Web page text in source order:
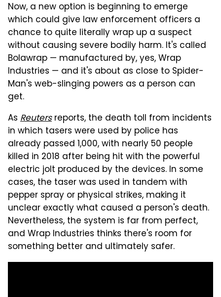
Now, a new option is beginning to emerge
which could give law enforcement officers a
chance to quite literally wrap up a suspect
without causing severe bodily harm. It's called
Bolawrap — manufactured by, yes, Wrap
Industries — and it's about as close to Spider-
Man's web-slinging powers as a person can
get.
As Reutersreports, the death toll from incidents
in which tasers were used by police has
already passed 1,000, with nearly 50 people
killed in 2018 after being hit with the powerful
electric jolt produced by the devices. In some
cases, the taser was used in tandem with
pepper spray or physical strikes, making it
unclear exactly what caused a person's death.
Nevertheless, the system is far from perfect,
and Wrap Industries thinks there's room for
something better and ultimately safer.